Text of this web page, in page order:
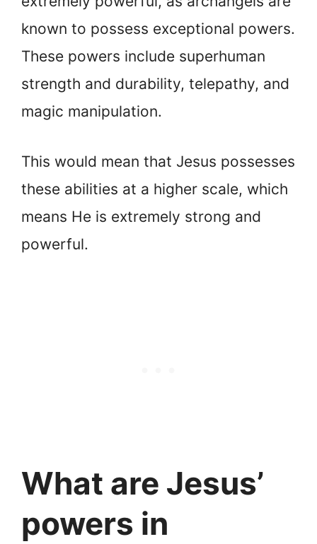
known to possess exceptional powers.
These powers include superhuman
strength and durability, telepathy, and
magic manipulation.
This would mean that Jesus possesses
these abilities at a higher scale, which
means He is extremely strong and
powerful.
What are Jesus’
powers in